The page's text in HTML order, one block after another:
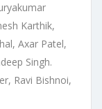
Karthik,
Axar Patel,
Singh.
Ravi Bishnoi,